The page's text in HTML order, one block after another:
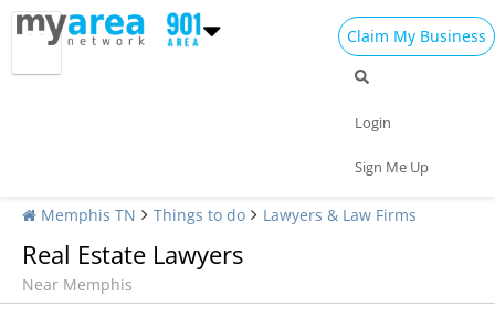
Claim My Business
Login
Sign Me Up
Memphis TN Things to do Lawyers & Law Firms
Real Estate Lawyers
Near Memphis